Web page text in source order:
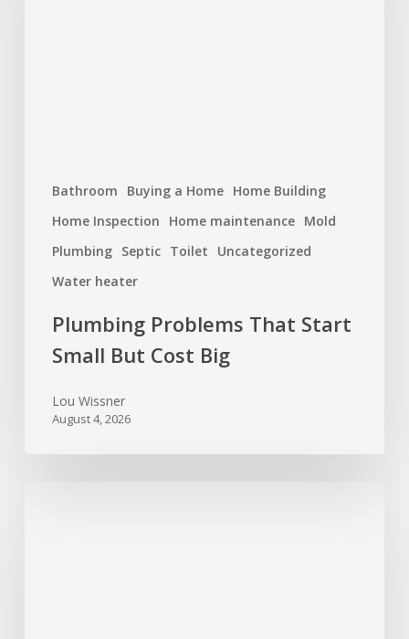
Bathroom Buying a Home Home Building
Home Inspection
Home maintenance Mold
Plumbing Septic Toilet
Uncategorized
Water heater
Plumbing Problems That Start
Small But Cost Big
Lou Wissner
August 4, 2026